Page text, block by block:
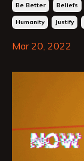
Be Better Beliefs
Humanity Justify
Mar 20, 2022